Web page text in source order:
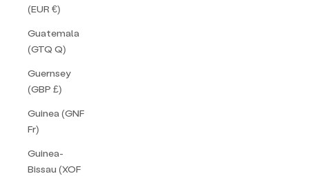
(EUR €)
Guatemala
(GTQ Q)
Guernsey
(GBP £)
Guinea (GNF
Fr)
Guinea-
Bissau (XOF